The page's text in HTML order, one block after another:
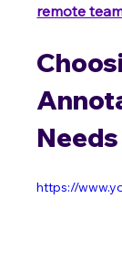
remote
Needs
https://